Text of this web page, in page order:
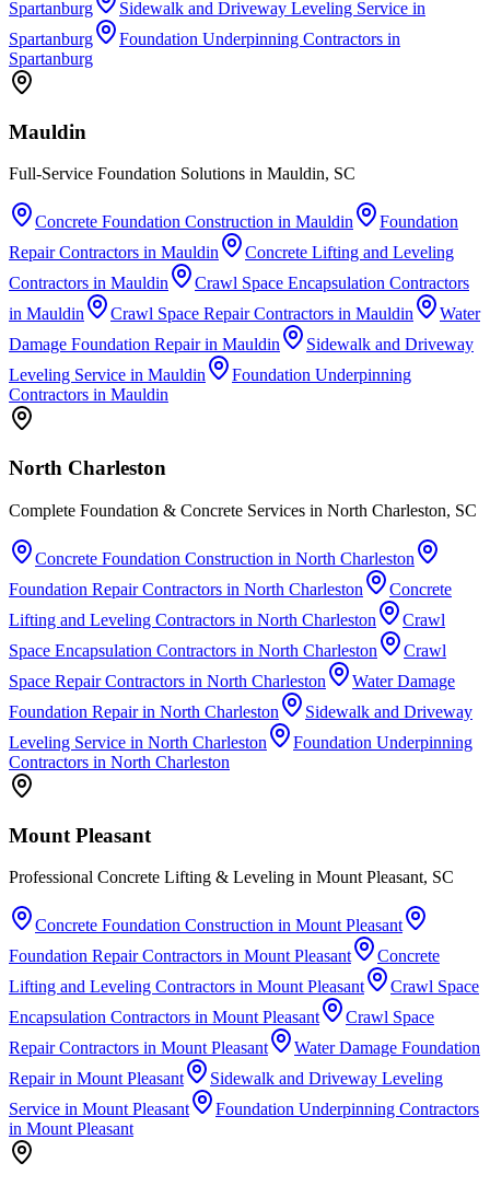
Spartanburg Sidewalk and Driveway Leveling Service in
Spartanburg
Foundation Underpinning Contractors in
Spartanburg
Mauldin
Full-Service Foundation Solutions in Mauldin, SC
Concrete Foundation Construction in Mauldin
Foundation
Repair Contractors in Mauldin
Concrete Lifting and Leveling
Contractors in Mauldin
Crawl Space Encapsulation Contractors
in Mauldin Crawl Space Repair Contractors in Mauldin
Water
Damage Foundation Repairin Mauldin
Sidewalk and Driveway
Leveling Service in Mauldin
Foundation Underpinning
Contractors in Mauldin
North Charleston
Complete Foundation & Concrete Services in North Charleston, SC
Concrete Foundation Construction in North Charleston
Foundation Repair Contractors in North Charleston
Concrete
Lifting and Leveling Contractors in North Charleston
Crawl
Space Encapsulation Contractors in North Charleston
Crawl
Space Repair Contractors in North Charleston
Water Damage
Foundation Repairin North Charleston
Sidewalk and Driveway
Leveling Service in North Charleston
Foundation Underpinning
Contractors in North Charleston
Mount Pleasant
Professional Concrete Lifting & Leveling in Mount Pleasant, SC
Concrete Foundation Construction in Mount Pleasant
Foundation Repair Contractors in Mount Pleasant
Concrete
Lifting and Leveling Contractors in Mount Pleasant
Crawl Space
Encapsulation Contractors in Mount Pleasant
Crawl Space
Repair Contractors in Mount Pleasant
Water Damage Foundation
Repairin Mount Pleasant
Sidewalk and Driveway Leveling
Service in Mount Pleasant
Foundation Underpinning Contractors
in Mount Pleasant